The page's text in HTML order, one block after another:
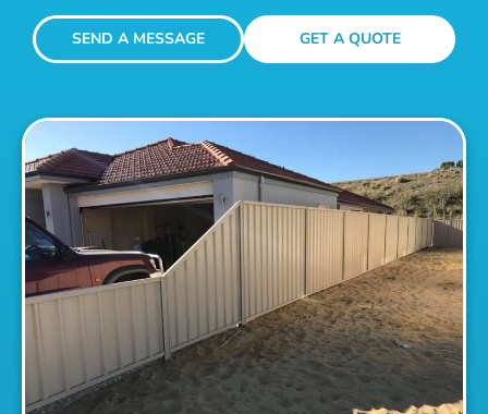
SEND A MESSAGE GET A QUOTE